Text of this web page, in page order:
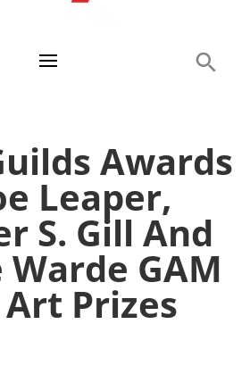
Awards
Leaper,
S. Gill And
GAM
Prizes